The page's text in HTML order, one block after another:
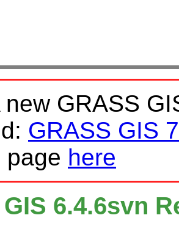
new GRASS
GRASS GIS 7
page here
6.4.6svn